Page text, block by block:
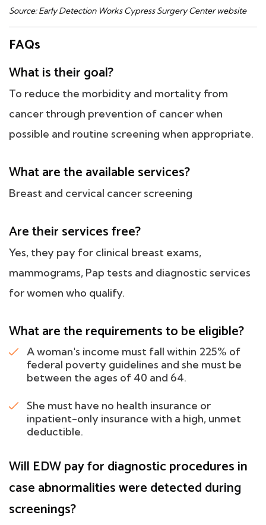
Source: Early Detection Works Cypress Surgery Center website
FAQs
What is their goal?
To reduce the morbidity and mortality from
cancer through prevention of cancer when
possible and routine screening when appropriate.
What are the available services?
Breast and cervical cancer screening
Are their services free?
Yes, they pay for clinical breast exams,
mammograms, Pap tests and diagnostic services
for women who qualify.
What are the requirements to be eligible?
A woman's income must fall within 225% of
federal poverty guidelines and she must be
between the ages of 40 and 64.
She must have no health insurance or
inpatient-only insurance with a high, unmet
deductible.
Will EDW pay for diagnostic procedures in
case abnormalities were detected during
screenings?